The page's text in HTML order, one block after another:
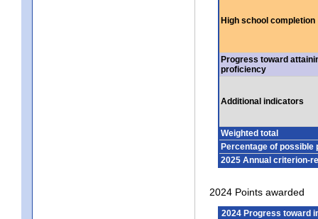
High school completion
Progress toward
proficiency
Additional indicators
Weighted total
Percentage of possible
2025 Annual criterion-
2024 Points awarded
2024 Progress toward